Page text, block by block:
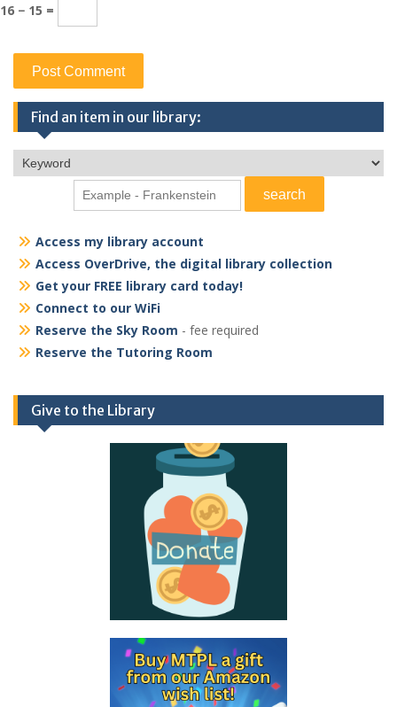
16 − 15 =
Find an item in our library:
Access my library account
Access OverDrive, the digital library collection
Get your FREE library card today!
Connect to our WiFi
Reserve the Sky Room - fee required
Reserve the Tutoring Room
Give to the Library